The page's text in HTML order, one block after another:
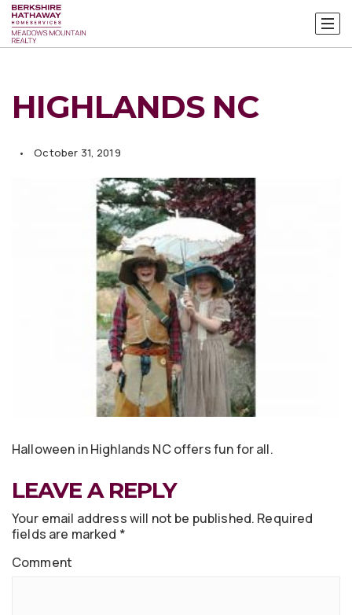
HIGHLANDS NC
October 31, 2019
Halloween in Highlands NC offers fun for all.
LEAVE A REPLY
Your email address will not be published. Required
fields are marked *
Comment